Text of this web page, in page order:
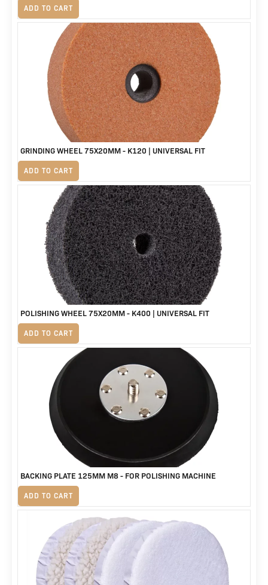
ADD TO CART
R235
ADD TO CART
GRINDING WHEEL 75X20MM - K120 | UNIVERSAL FIT
R155
ADD TO CART
POLISHING WHEEL 75X20MM - K400 | UNIVERSAL FIT
R125
ADD TO CART
BACKING PLATE 125MM M8 - FOR POLISHING MACHINE
R230